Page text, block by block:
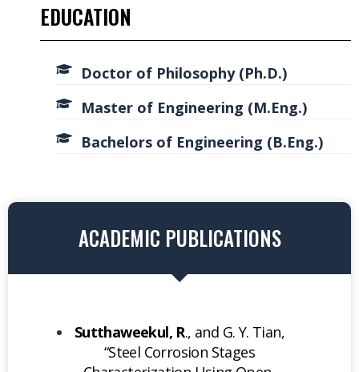
EDUCATION
Doctor of Philosophy (Ph.D.)
Master of Engineering (M.Eng.)
Bachelors of Engineering (B.Eng.)
ACADEMIC PUBLICATIONS
Sutthaweekul, R., and G. Y. Tian,
“Steel Corrosion Stages